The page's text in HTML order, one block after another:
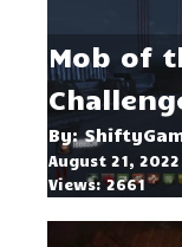
Mob of
By:
August 21, 2022
Views: 2661